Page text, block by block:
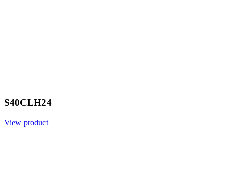
S40CLH24
View product